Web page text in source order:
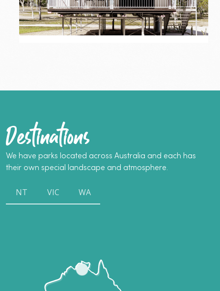
Dog-friendly
More info
Destinations
We have parks located across Australia and each has
their own special landscape and atmosphere.
NT VIC WA